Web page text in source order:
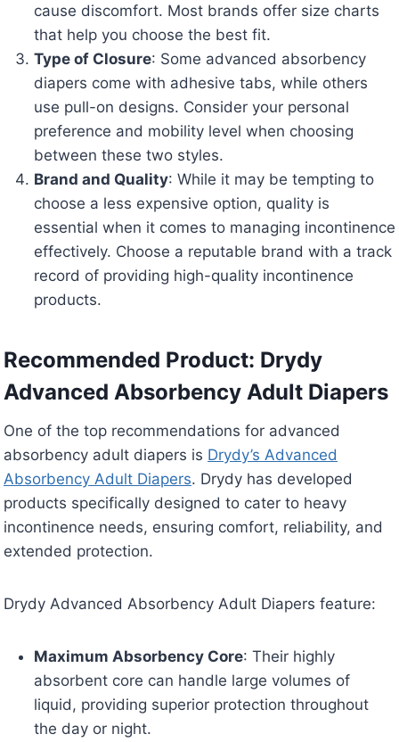
cause discomfort. Most brands offer size charts
that help you choose the best fit.
Type of Closure: Some advanced absorbency
diapers come with adhesive tabs, while others
use pull-on designs. Consider your personal
preference and mobility level when choosing
between these two styles.
Brand and Quality: While it may be tempting to
choose a less expensive option, quality is
essential when it comes to managing incontinence
effectively. Choose a reputable brand with a track
record of providing high-quality incontinence
products.
Recommended Product: Drydy
Advanced Absorbency Adult Diapers
One of the top recommendations for advanced
absorbency adult diapers is Drydy’s Advanced
Absorbency Adult Diapers. Drydy has developed
products specifically designed to cater to heavy
incontinence needs, ensuring comfort, reliability, and
extended protection.
Drydy Advanced Absorbency Adult Diapers feature:
Maximum Absorbency Core: Their highly
absorbent core can handle large volumes of
liquid, providing superior protection throughout
the day or night.